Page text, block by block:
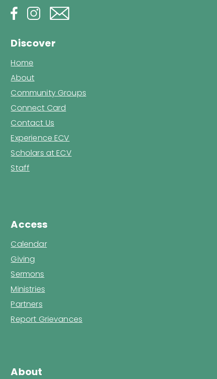
About
Discover
Home
About
Community Groups
Connect Card
Contact Us
Experience ECV
Scholars at ECV
Staff
Access
Calendar
Giving
Sermons
Ministries
Partners
Report Grievances